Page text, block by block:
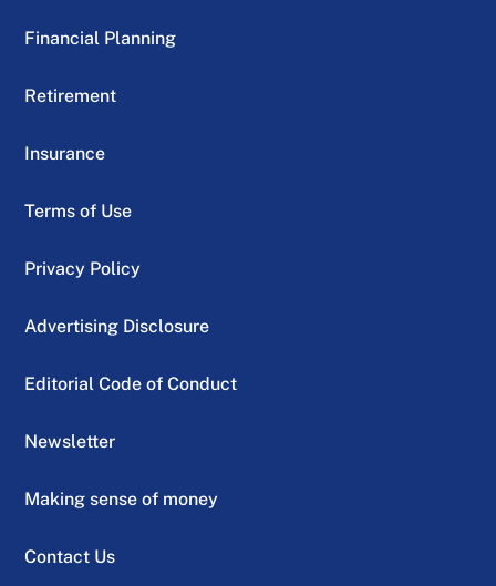
Financial Planning
Retirement
Insurance
Terms of Use
Privacy Policy
Advertising Disclosure
Editorial Code of Conduct
Newsletter
Making sense of money
Contact Us